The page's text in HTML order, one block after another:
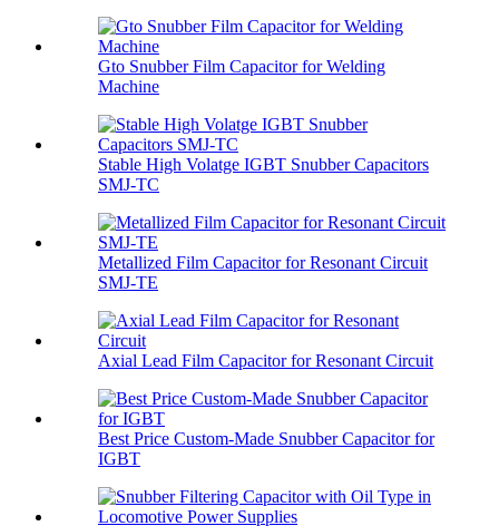
Gto Snubber Film Capacitor for Welding
Machine
Stable High Volatge IGBT Snubber Capacitors
SMJ-TC
Metallized Film Capacitor for Resonant Circuit
SMJ-TE
Axial Lead Film Capacitor for Resonant Circuit
Best Price Custom-Made Snubber Capacitor for
IGBT